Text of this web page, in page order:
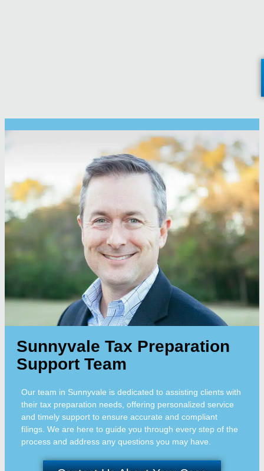
Sunnyvale Tax Preparation
Support Team
Our team in Sunnyvale is dedicated to assisting clients with
their tax preparation needs, offering personalized service
and timely support to ensure accurate and compliant
filings. We are here to guide you through every step of the
process and address any questions you may have.